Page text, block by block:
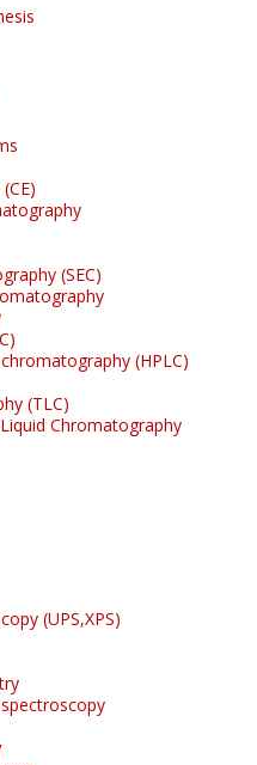
(SEC)
(HPLC)
(TLC)
Chromatography
(UPS,XPS)